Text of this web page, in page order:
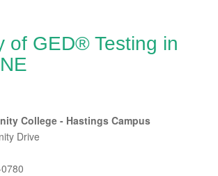
of GED® Testing in
College - Hastings Campus
Drive